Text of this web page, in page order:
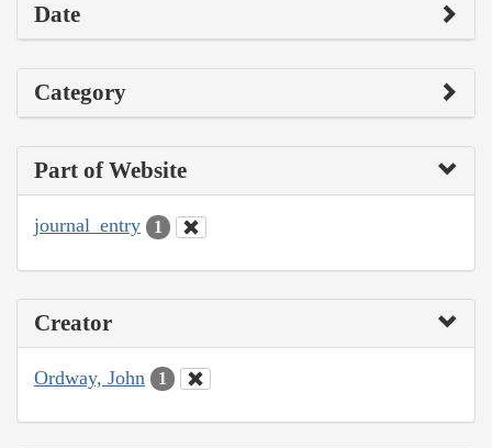
Date
Category
Part of Website
journal_entry 1
Creator
Ordway, John 1